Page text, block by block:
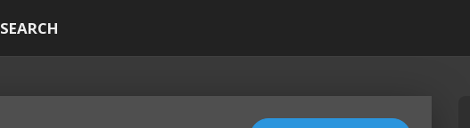
SEARCH